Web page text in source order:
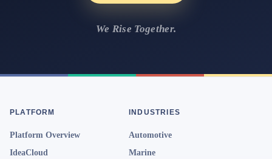
We Rise Together.
PLATFORM
Platform Overview
IdeaCloud
INDUSTRIES
Automotive
Marine